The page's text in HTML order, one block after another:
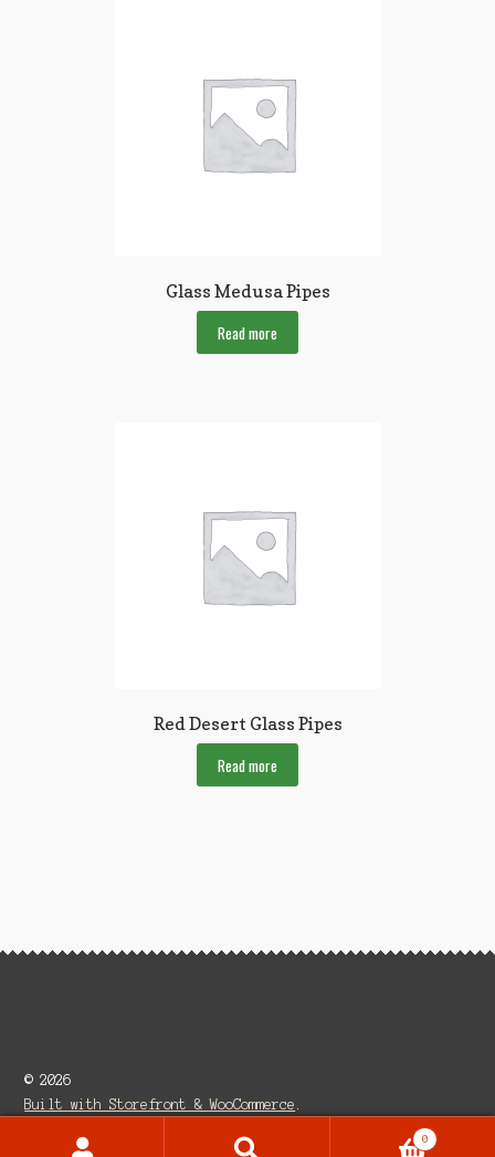
Glass Medusa Pipes
Read more
Red Desert Glass Pipes
Read more
© 2026
Built with Storefront & WooCommerce
0